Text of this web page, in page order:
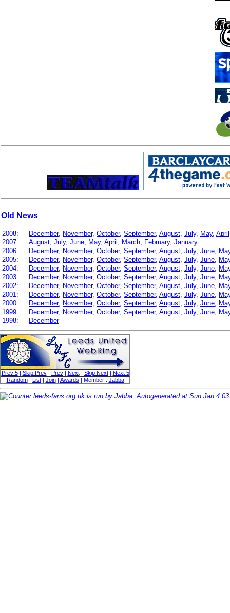
Old News
2008: December, November, October, September, August, July, May, April
2007:
August, July, June, May, April , March, February, January
2006:
December, November, October, September, August, July, June,
2005:
December, November, October, September, August, July, June,
2004:
December, November, October, September, August, July, June,
2003:
December, November, October, September, August, July, June,
2002:
December, November, October, September, August, July, June,
2001:
December, November, October, September, August, July, June,
2000:
December, November, October, September, August, July, June,
1999:
December, November, October, September, August, July, June,
1998:
December
Prev 5| Skip Prev| Prev| Next| Skip Next|
Next 5
Random| List| Join| Awards | Member : Jabba
leeds-fans.org.uk is run by Jabba . Autogenerated at Sun Jan 4